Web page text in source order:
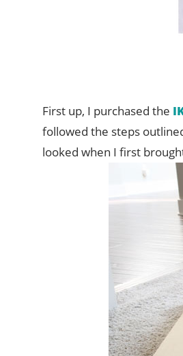
First up, I purchased the
followed the steps
looked when I first